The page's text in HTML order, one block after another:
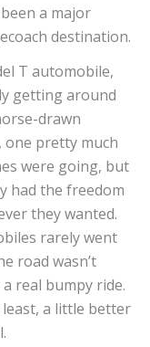
a major
destination.
T automobile,
getting around
drawn
one pretty much
were going, but
had the freedom
they wanted.
rarely went
road wasn’t
real bumpy ride.
least, a little better